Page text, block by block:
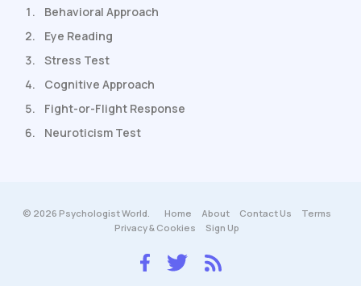
Behavioral Approach
Eye Reading
Stress Test
Cognitive Approach
Fight-or-Flight Response
Neuroticism Test
© 2026 Psychologist World. Home About Contact Us
Terms
Privacy & Cookies
Sign Up